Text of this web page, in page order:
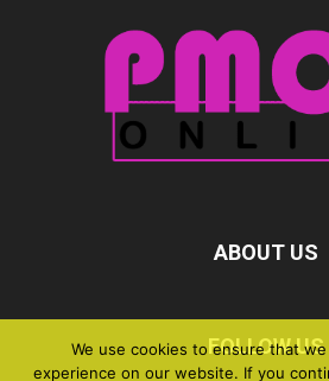
ABOUT US
FOLLOW US
We use cookies to ensure that
experience on our website. If you